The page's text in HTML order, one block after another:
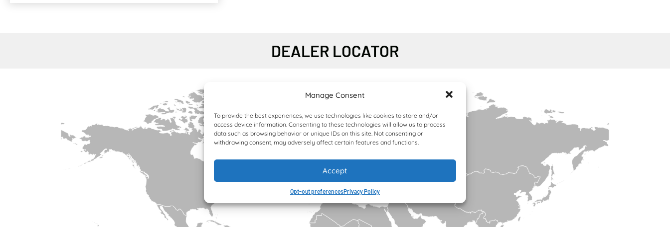
Manage Consent
To provide the best experiences, we use technologies like cookies to store and/or
access device information. Consenting to these technologies will allow us to process
data such as browsing behavior or unique IDs on this site. Not consenting or
withdrawing consent, may adversely affect certain features and functions.
Accept
Opt-out preferencesPrivacy Policy
DEALER LOCATOR